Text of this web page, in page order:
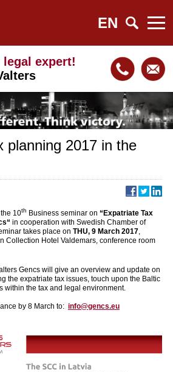
EN
expert!
planning 2017 in the
10th Business seminar on “Expatriate Tax
in cooperation with Swedish Chamber of
takes place on THU, 9 March 2017
Collection Hotel Valdemars, conference room
Gencs will give an overview and update on
the expatriate tax issues, touch upon the Baltic
within the tax and legal environment.
by 8 March to: info@gencs.eu